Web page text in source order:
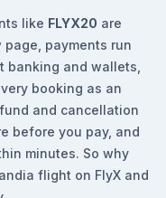
like FLYX20 are
payments run
banking and wallets,
booking as an
and cancellation
before you pay, and
minutes. So why
flight on FlyX and